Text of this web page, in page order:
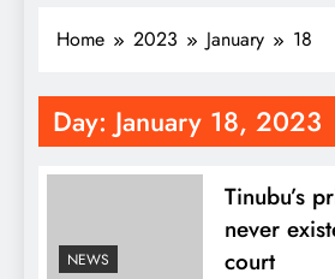
Home 2023 January 18
Day: January 18, 2023
NEWS
Tinubu’s
never
court